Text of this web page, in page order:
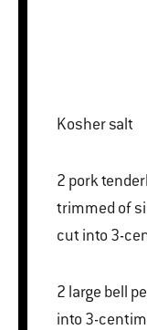
Kosher salt
2 pork tenderloins, each about 455 grams,
trimmed of
cut into 3-
2 large bell peppers, 1 red and 1 green, cut
into 3-